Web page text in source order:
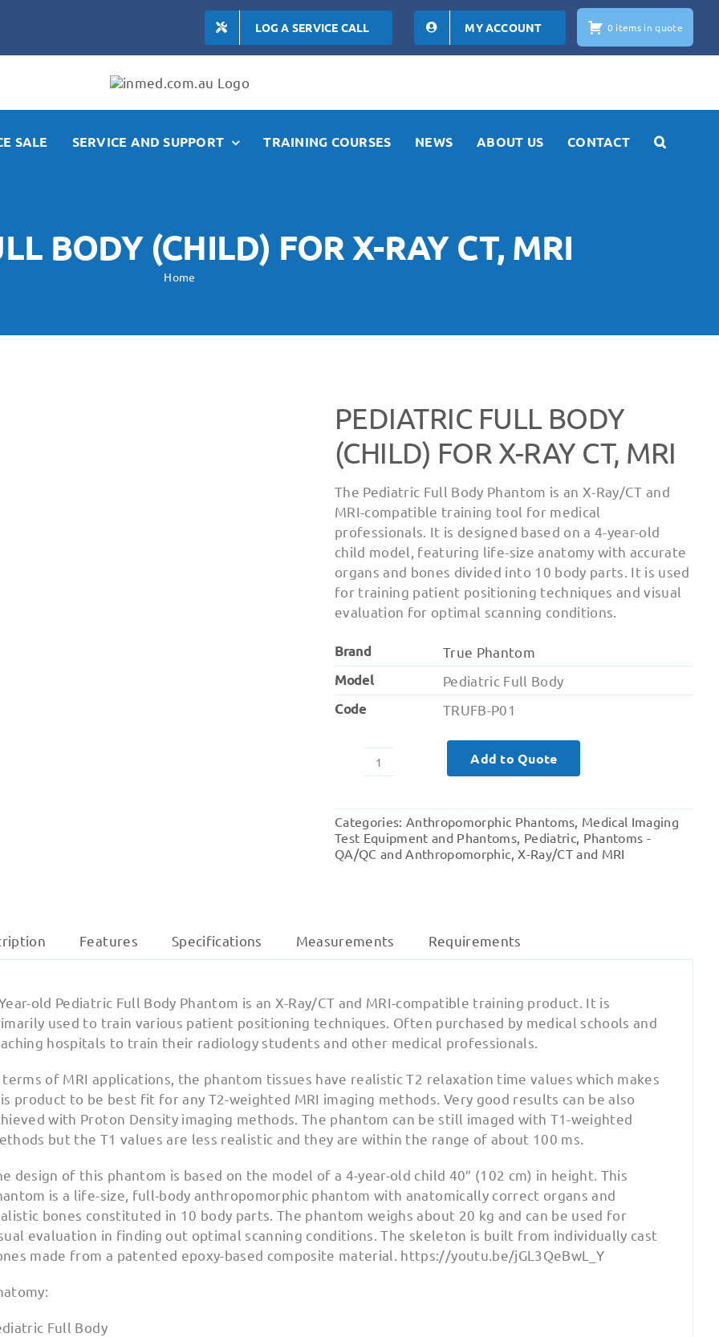
LOG A SERVICE CALL MY ACCOUNT 0 items in quote
SALE SERVICE AND SUPPORT TRAINING COURSES NEWS ABOUT US CONTACT
BODY (CHILD) FOR X-RAY CT, MRI
Home
PEDIATRIC FULL BODY
(CHILD) FOR X-RAY CT, MRI
The Pediatric Full Body Phantom is an X-Ray/CT and
MRI-compatible training tool for medical
professionals. It is designed based on a 4-year-old
child model, featuring life-size anatomy with accurate
organs and bones divided into 10 body parts. It is used
for training patient positioning techniques and visual
evaluation for optimal scanning conditions.
Brand
True Phantom
Model
Pediatric Full Body
Code
TRUFB-P01
Pediatric
Body
(child)
for
quantity
Add to Quote
Categories: Anthropomorphic Phantoms Medical Imaging
Test Equipment and Phantoms Pediatric, Phantoms -
QA/QC and Anthropomorphic ,X-Ray/CT and MRI
Features Specifications Measurements Requirements
old Pediatric Full Body Phantom is an X-Ray/CT and MRI-compatible training product. It is
used to train various patient positioning techniques. Often purchased by medical schools and
hospitals to train their radiology students and other medical professionals.
terms of MRI applications, the phantom tissues have realistic T2 relaxation time values which makes
product to be best fit for any T2-weighted MRI imaging methods. Very good results can be also
with Proton Density imaging methods. The phantom can be still imaged with T1-weighted
but the T1 values are less realistic and they are within the range of about 100 ms.
design of this phantom is based on the model of a 4-year-old child 40″ (102 cm) in height. This
is a life-size, full-body anthropomorphic phantom with anatomically correct organs and
bones constituted in 10 body parts. The phantom weighs about 20 kg and can be used for
evaluation in finding out optimal scanning conditions. The skeleton is built from individually cast
made from a patented epoxy-based composite material. https://youtu.be/jGL3QeBwL_Y
Full Body